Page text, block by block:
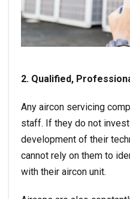
2. Qualified,
Any aircon servicing
staff. If they do not invest
development of their
cannot rely on them to
with their aircon unit.